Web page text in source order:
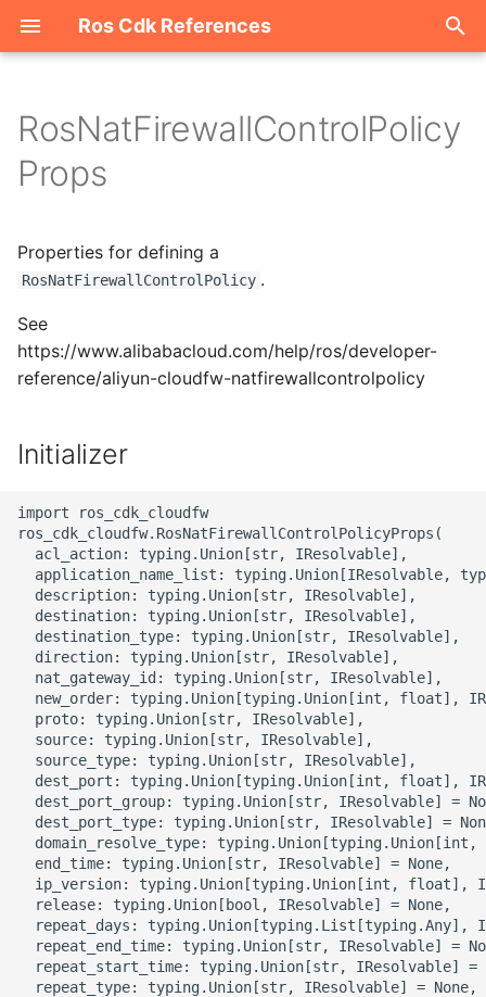
Ros Cdk References
t
i
z
n
s
Welcome
ROS-CDK-acs
ROS-CDK-adb
ROS-CDK-agentrun
ROS-CDK-alb
ROS-CDK-aligreen
ROS-CDK-amqp
ROS-CDK-apig
ROS-CDK-apigateway
ROS-CDK-appflow
ROS-CDK-arms
ROS-CDK-asm
ROS-CDK-assembly-
schema
RosNatFirewallControlPolicy
Props
Properties for defining a
RosNatFirewallControlPolicy .
See
https://www.alibabacloud.com/help/ros/developer-
reference/aliyun-cloudfw-natfirewallcontrolpolicy
Initializer
import ros_cdk_cloudfw
ros_cdk_cloudfw.RosNatFirewallControlPolicyProps(
  acl_action: typing.Union[str, IResolvable],
application_name_list: typing.Union[IResolvable,
  description: typing.Union[str, IResolvable],
  destination: typing.Union[str, IResolvable],
  destination_type: typing.Union[str, IResolvable],
  direction: typing.Union[str, IResolvable],
  nat_gateway_id: typing.Union[str, IResolvable],
new_order: typing.Union[typing.Union[int, float],
  proto: typing.Union[str, IResolvable],
  source: typing.Union[str, IResolvable],
  source_type: typing.Union[str, IResolvable],
dest_port: typing.Union[typing.Union[int, float],
dest_port_group: typing.Union[str, IResolvable] =
dest_port_type: typing.Union[str, IResolvable] =
domain_resolve_type: typing.Union[typing.Union[int,
  end_time: typing.Union[str, IResolvable] = None,
ip_version: typing.Union[typing.Union[int, float],
  release: typing.Union[bool, IResolvable] = None,
repeat_days: typing.Union[typing.List[typing.Any],
repeat_end_time: typing.Union[str, IResolvable] =
repeat_start_time: typing.Union[str, IResolvable] =
  repeat_type: typing.Union[str, IResolvable] = None,